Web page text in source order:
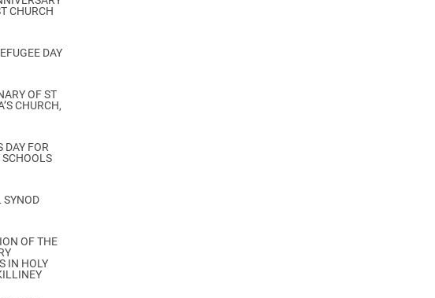
CHURCH
DAY
OF ST
CHURCH,
DAY FOR
SYNOD
OF THE
IN HOLY